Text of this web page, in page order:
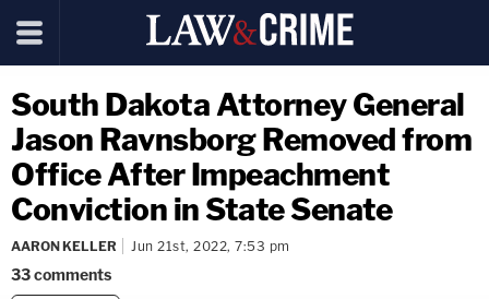
South Dakota Attorney General
Jason Ravnsborg Removed from
Office After Impeachment
Conviction in State Senate
AARON KELLER Jun 21st, 2022, 7:53 pm
33comments